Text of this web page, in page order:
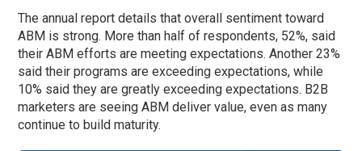
The annual report details that overall sentiment toward
ABM is strong. More than half of respondents, 52%, said
their ABM efforts are meeting expectations. Another 23%
said their programs are exceeding expectations, while
10% said they are greatly exceeding expectations. B2B
marketers are seeing ABM deliver value, even as many
continue to build maturity.